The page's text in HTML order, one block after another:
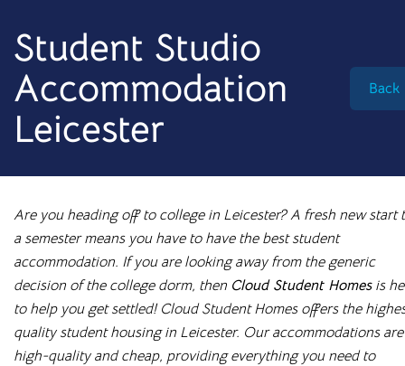
Student Studio
Accommodation
Leicester
Back
Are you heading off to college in Leicester? A fresh new start
a semester means you have to have the best student
accommodation. If you are looking away from the generic
decision of the college dorm, then Cloud Student Homesis
to help you get settled! Cloud Student Homes offers the
quality student housing in Leicester. Our accommodations are
high-quality and cheap, providing everything you need to
Begin your search 🔎